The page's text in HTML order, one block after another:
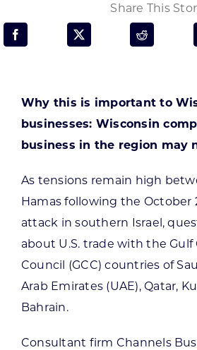
Programs & Resource
Want to get in touch?
Share This
Why this is important to
businesses: Wisconsin
business in the region may
As tensions remain high
Hamas following the October
attack in southern Israel,
about U.S. trade with the Gulf
Council (GCC) countries of
Arab Emirates (UAE), Qatar,
Bahrain.
Consultant firm Channels